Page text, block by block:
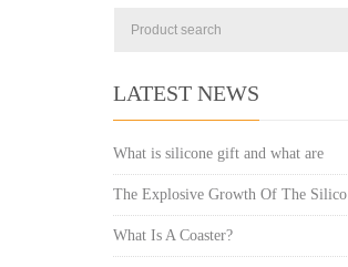
LATEST NEWS
What is silicone gift and what are
The Explosive Growth Of The Silico
What Is A Coaster?